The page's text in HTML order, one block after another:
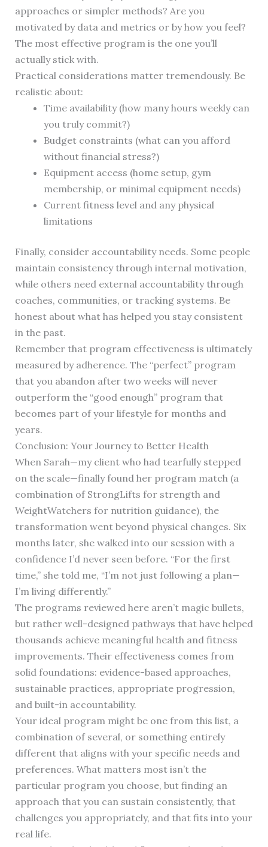
approaches or simpler methods? Are you
motivated by data and metrics or by how you feel?
The most effective program is the one you’ll
actually stick with.
Practical considerations matter tremendously. Be
realistic about:
Time availability (how many hours weekly can
you truly commit?)
Budget constraints (what can you afford
without financial stress?)
Equipment access (home setup, gym
membership, or minimal equipment needs)
Current fitness level and any physical
limitations
Finally, consider accountability needs. Some people
maintain consistency through internal motivation,
while others need external accountability through
coaches, communities, or tracking systems. Be
honest about what has helped you stay consistent
in the past.
Remember that program effectiveness is ultimately
measured by adherence. The “perfect” program
that you abandon after two weeks will never
outperform the “good enough” program that
becomes part of your lifestyle for months and
years.
Conclusion: Your Journey to Better Health
When Sarah—my client who had tearfully stepped
on the scale—finally found her program match (a
combination of StrongLifts for strength and
WeightWatchers for nutrition guidance), the
transformation went beyond physical changes. Six
months later, she walked into our session with a
confidence I’d never seen before. “For the first
time,” she told me, “I’m not just following a plan—
I’m living differently.”
The programs reviewed here aren’t magic bullets,
but rather well-designed pathways that have helped
thousands achieve meaningful health and fitness
improvements. Their effectiveness comes from
solid foundations: evidence-based approaches,
sustainable practices, appropriate progression,
and built-in accountability.
Your ideal program might be one from this list, a
combination of several, or something entirely
different that aligns with your specific needs and
preferences. What matters most isn’t the
particular program you choose, but finding an
approach that you can sustain consistently, that
challenges you appropriately, and that fits into your
real life.